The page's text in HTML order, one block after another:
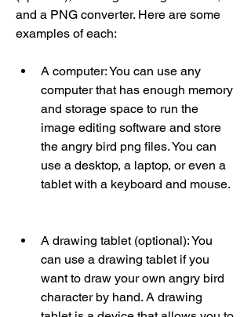
and a PNG converter. Here are some
examples of each:
A computer: You can use any
computer that has enough memory
and storage space to run the
image editing software and store
the angry bird png files. You can
use a desktop, a laptop, or even a
tablet with a keyboard and mouse.
A drawing tablet (optional): You
can use a drawing tablet if you
want to draw your own angry bird
character by hand. A drawing